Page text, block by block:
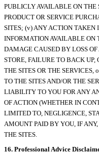
PUBLICLY AVAILABLE ON THE
PRODUCT OR SERVICE
SITES; (v) ANY ACTION TAKEN
INFORMATION AVAILABLE ON
DAMAGE CAUSED BY LOSS
STORE, FAILURE TO BACK UP,
THE SITES OR THE
TO THE SITES AND/OR THE
LIABILITY TO YOU FOR ANY
OF ACTION (WHETHER IN
LIMITED TO, NEGLIGENCE,
AMOUNT PAID BY YOU, IF
THE SITES.
16. Professional Advice